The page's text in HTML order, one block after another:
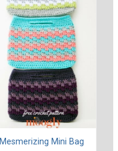
Mesmerizing Mini Bag